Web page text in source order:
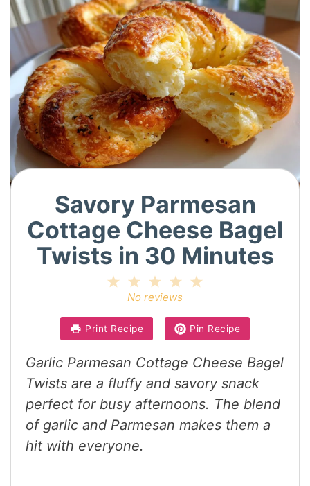
Savory Parmesan
Cottage Cheese Bagel
Twists in 30 Minutes
4
3
Stars
2
Stars
Star
No reviews
Print Recipe Pin Recipe
Garlic Parmesan Cottage Cheese Bagel
Twists are a fluffy and savory snack
perfect for busy afternoons. The blend
of garlic and Parmesan makes them a
hit with everyone.